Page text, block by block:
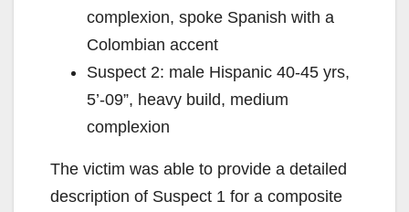
complexion, spoke Spanish with a
Colombian accent
Suspect 2: male Hispanic 40-45 yrs,
5’-09”, heavy build, medium
complexion
The victim was able to provide a detailed
description of Suspect 1 for a composite